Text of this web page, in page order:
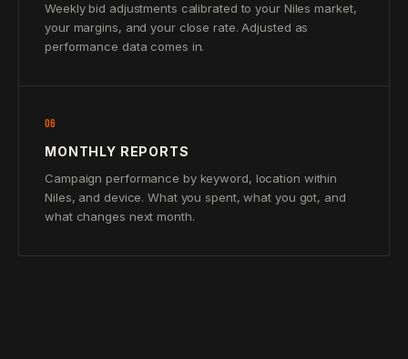
Weekly bid adjustments calibrated to your Niles market,
your margins, and your close rate. Adjusted as
performance data comes in.
06
MONTHLY REPORTS
Campaign performance by keyword, location within
Niles, and device. What you spent, what you got, and
what changes next month.